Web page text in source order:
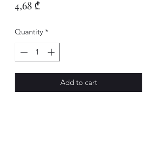
4,68 ₾Price
Quantity *
Add to cart